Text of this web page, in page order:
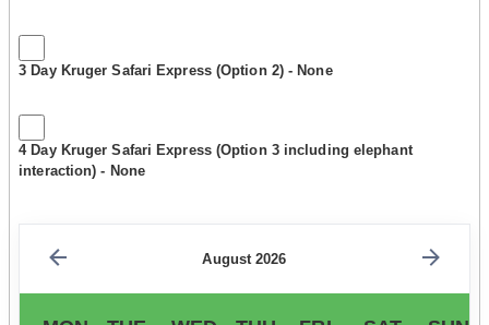
3 Day Kruger Safari Express (Option 2) - None
4 Day Kruger Safari Express (Option 3 including elephant
interaction) - None
August 2026